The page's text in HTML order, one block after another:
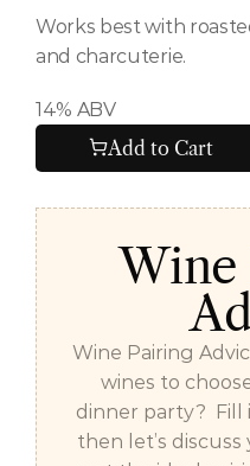
Works best with
and charcuterie.
14% ABV
Add to Cart
Wine
Wine Pairing
wines to
dinner party?  Fill
then let’s